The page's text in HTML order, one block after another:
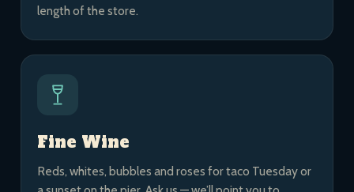
length of the store.
Fine Wine
Reds, whites, bubbles and roses for taco Tuesday or